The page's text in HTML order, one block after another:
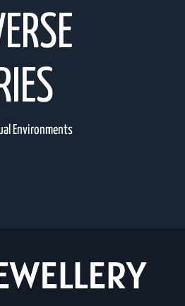
Environments